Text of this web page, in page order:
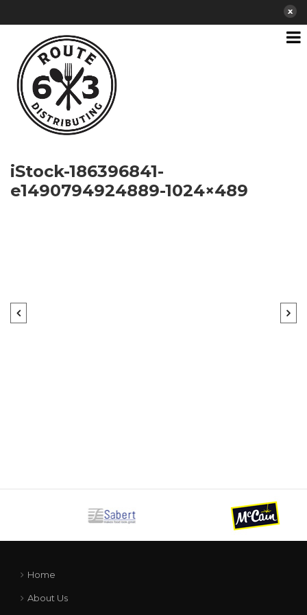
iStock-186396841-
e1490794924889-1024×489
Home
About Us